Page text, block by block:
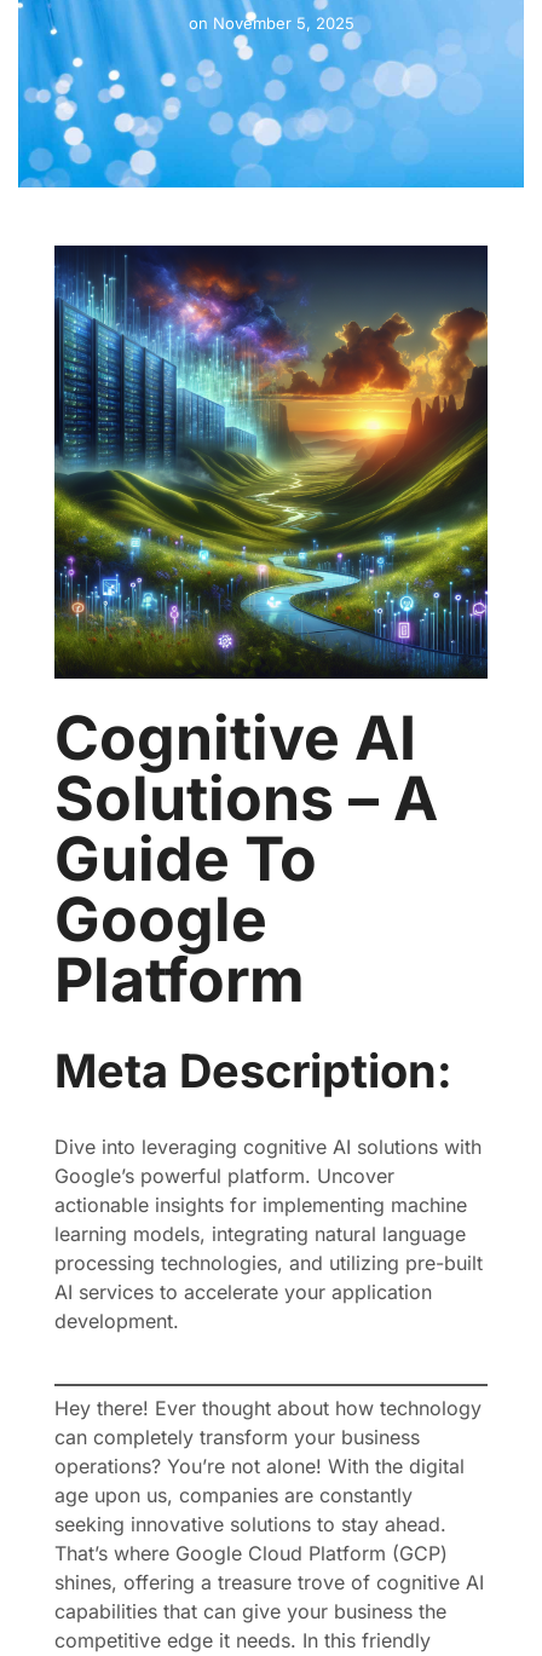
on November 5, 2025
Cognitive AI
Solutions – A
Guide To
Google
Platform
Meta Description:
Dive into leveraging cognitive AI solutions with
Google’s powerful platform. Uncover
actionable insights for implementing machine
learning models, integrating natural language
processing technologies, and utilizing pre-built
AI services to accelerate your application
development.
Hey there! Ever thought about how technology
can completely transform your business
operations? You’re not alone! With the digital
age upon us, companies are constantly
seeking innovative solutions to stay ahead.
That’s where Google Cloud Platform (GCP)
shines, offering a treasure trove of cognitive AI
capabilities that can give your business the
competitive edge it needs. In this friendly